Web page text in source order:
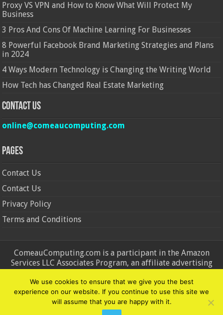
Proxy VS VPN and How to Know What Will Protect My
Business
3 Pros And Cons Of Machine Learning For Businesses
8 Powerful Facebook Brand Marketing Strategies and Plans
in 2024
4 Ways Modern Technology is Changing the Writing World
How Tech has Changed Real Estate Marketing
Contact Us
online@comeaucomputing.com
Pages
Contact Us
Contact Us
Privacy Policy
Terms and Conditions
ComeauComputing.com is a participant in the Amazon
Services LLC Associates Program, an affiliate advertising
advertising fees by advertising and linking to Amazon.in and
Amazon.com. Amazon, the Amazon logo, AmazonSupply, and
the AmazonSupply logo are trademarks of Amazon.in and
Amazon.com, Inc. or its affiliates.
We use cookies to ensure that we give you the best
experience on our website. If you continue to use this site we
will assume that you are happy with it.